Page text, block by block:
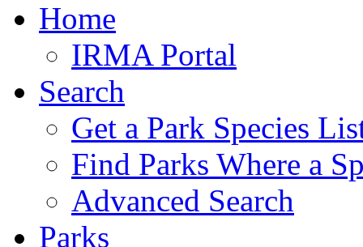
Home
IRMA Portal
Search
Get a Park Species
Find Parks Where a
Advanced Search
Parks